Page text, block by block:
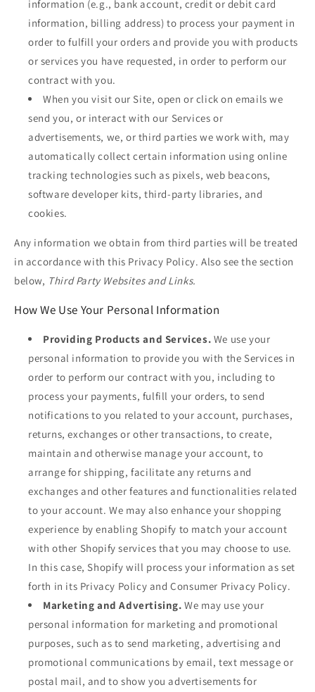
information (e.g., bank account, credit or debit card
information, billing address) to process your payment in
order to fulfill your orders and provide you with products
or services you have requested, in order to perform our
contract with you.
When you visit our Site, open or click on emails we
send you, or interact with our Services or
advertisements, we, or third parties we work with, may
automatically collect certain information using online
tracking technologies such as pixels, web beacons,
software developer kits, third-party libraries, and
cookies.
Any information we obtain from third parties will be treated
in accordance with this Privacy Policy. Also see the section
below, Third Party Websites and Links.
How We Use Your Personal Information
Providing Products and Services. We use your
personal information to provide you with the Services in
order to perform our contract with you, including to
process your payments, fulfill your orders, to send
notifications to you related to your account, purchases,
returns, exchanges or other transactions, to create,
maintain and otherwise manage your account, to
arrange for shipping, facilitate any returns and
exchanges and other features and functionalities related
to your account. We may also enhance your shopping
experience by enabling Shopify to match your account
with other Shopify services that you may choose to use.
In this case, Shopify will process your information as set
forth in its Privacy Policy and Consumer Privacy Policy.
Marketing and Advertising. We may use your
personal information for marketing and promotional
purposes, such as to send marketing, advertising and
promotional communications by email, text message or
postal mail, and to show you advertisements for